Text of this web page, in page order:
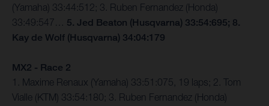
(Yamaha) 33:44:512; 3. Ruben Fernandez (Honda)
33:49:547… 5. Jed Beaton (Husqvarna) 33:54:695; 8.
Kay de Wolf (Husqvarna) 34:04:179
MX2 - Race 2
1. Maxime Renaux (Yamaha) 33:51:075, 19 laps; 2. Tom
Vialle (KTM) 33:54:180; 3. Ruben Fernandez (Honda)